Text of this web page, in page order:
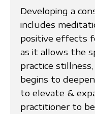
Developing a
includes
positive effects
as it allows the
practice
begins to
to elevate &
practitioner to